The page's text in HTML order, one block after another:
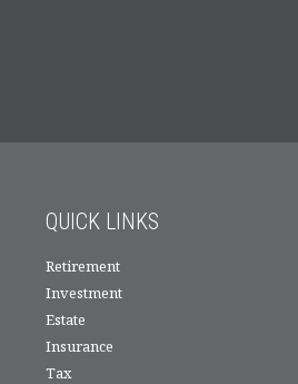
QUICK LINKS
Retirement
Investment
Estate
Insurance
Tax